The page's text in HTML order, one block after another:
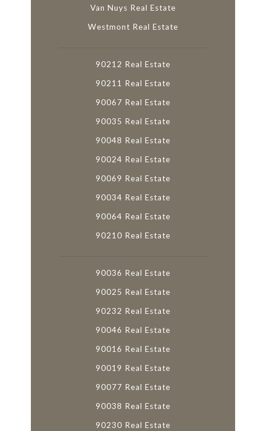
Van Nuys Real Estate
Westmont Real Estate
90212 Real Estate
90211 Real Estate
90067 Real Estate
90035 Real Estate
90048 Real Estate
90024 Real Estate
90069 Real Estate
90034 Real Estate
90064 Real Estate
90210 Real Estate
90036 Real Estate
90025 Real Estate
90232 Real Estate
90046 Real Estate
90016 Real Estate
90019 Real Estate
90077 Real Estate
90038 Real Estate
90230 Real Estate